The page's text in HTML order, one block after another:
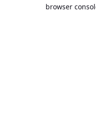
browser